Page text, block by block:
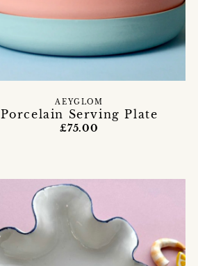
Porcelain Serving Plate
AEYGLOM
£75.00